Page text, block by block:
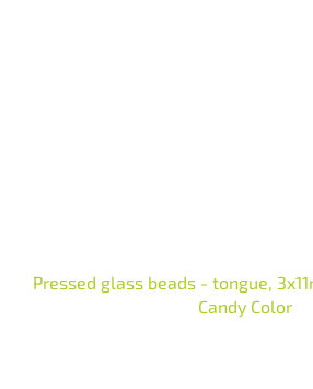
Pressed glass beads - tongue,
Candy Color